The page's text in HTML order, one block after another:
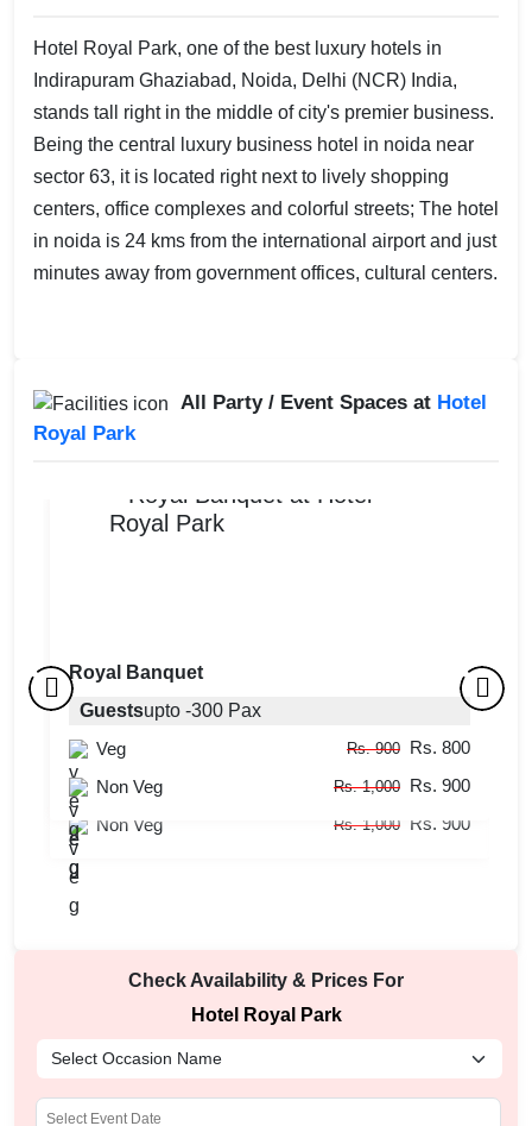
Hotel Royal Park, one of the best luxury hotels in
Indirapuram Ghaziabad, Noida, Delhi (NCR) India,
stands tall right in the middle of city's premier business.
Being the central luxury business hotel in noida near
sector 63, it is located right next to lively shopping
centers, office complexes and colorful streets; The hotel
in noida is 24 kms from the international airport and just
minutes away from government offices, cultural centers.
All Party / Event Spaces at Hotel
Royal Park
Royal Banquet
Guestsupto -300 Pax
Veg
Rs. 900 Rs. 800
Non Veg
Rs. 1,000 Rs. 900
Party Lawn
Guests
Veg
Rs. 800 Rs. 700
Non Veg
Rs. 1,000 Rs. 900
Check Availability & Prices For
Hotel Royal Park